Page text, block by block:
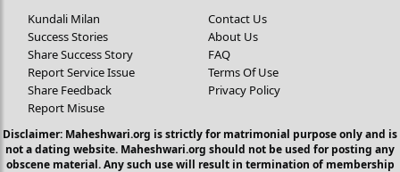
Kundali Milan
Success Stories
Share Success Story
Report Service Issue
Share Feedback
Report Misuse
Contact Us
About Us
FAQ
Terms Of Use
Privacy Policy
Disclaimer: Maheshwari.org is strictly for matrimonial purpose only and is
not a dating website. Maheshwari.org should not be used for posting any
obscene material. Any such use will result in termination of membership